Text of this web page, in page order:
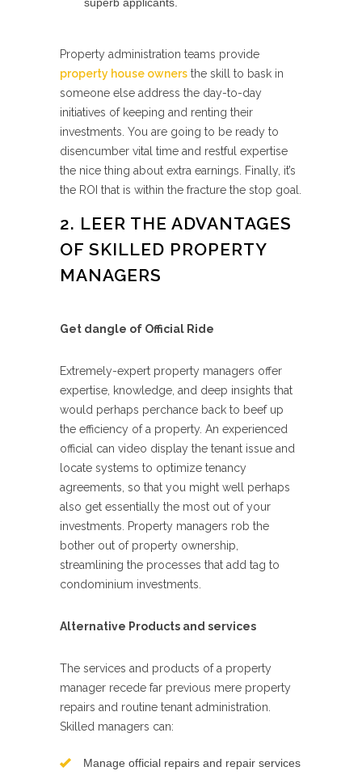
Property administration teams provide
property house owners the skill to bask in
someone else address the day-to-day
initiatives of keeping and renting their
investments. You are going to be ready to
disencumber vital time and restful expertise
the nice thing about extra earnings. Finally, it’s
the ROI that is within the fracture the stop goal.
2. LEER THE ADVANTAGES
OF SKILLED PROPERTY
MANAGERS
Get dangle of Official Ride
Extremely-expert property managers offer
expertise, knowledge, and deep insights that
would perhaps perchance back to beef up
the efficiency of a property. An experienced
official can video display the tenant issue and
locate systems to optimize tenancy
agreements, so that you might well perhaps
also get essentially the most out of your
investments. Property managers rob the
bother out of property ownership,
streamlining the processes that add tag to
condominium investments.
Alternative Products and services
The services and products of a property
manager recede far previous mere property
repairs and routine tenant administration.
Skilled managers can:
Manage official repairs and repair services